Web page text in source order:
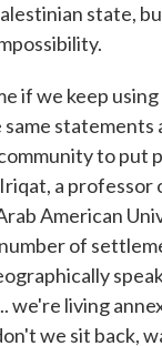
state,
if we keep
statements
to put
Iriqat, a
American
of
we're living
we sit back,